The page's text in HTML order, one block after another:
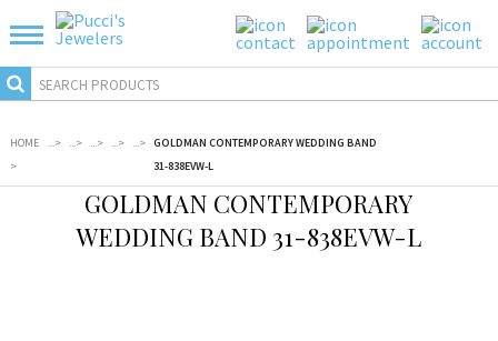
HOME
>
...> ...> ...> ...> ...> GOLDMAN CONTEMPORARY WEDDING BAND
31-838EVW-L
GOLDMAN CONTEMPORARY
WEDDING BAND 31-838EVW-L